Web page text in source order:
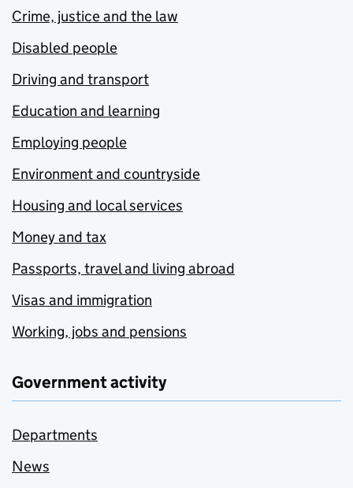
Crime, justice and the law
Disabled people
Driving and transport
Education and learning
Employing people
Environment and countryside
Housing and local services
Money and tax
Passports, travel and living abroad
Visas and immigration
Working, jobs and pensions
Government activity
Departments
News